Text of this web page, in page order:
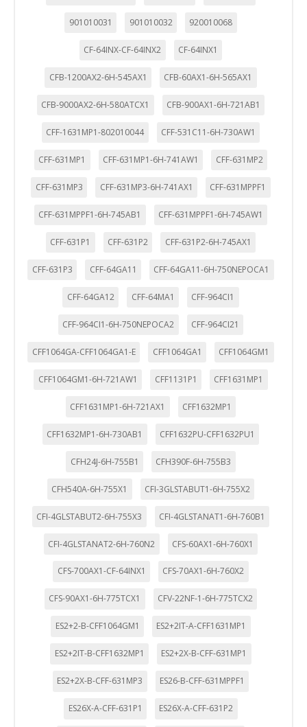
901010031 901010032 920010068
CF-64INX-CF-64INX2 CF-64INX1
CFB-1200AX2-6H-545AX1 CFB-60AX1-6H-565AX1
CFB-9000AX2-6H-580ATCX1 CFB-900AX1-6H-721AB1
CFF-1631MP1-802010044 CFF-531C11-6H-730AW1
CFF-631MP1 CFF-631MP1-6H-741AW1 CFF-631MP2
CFF-631MP3 CFF-631MP3-6H-741AX1 CFF-631MPPF1
CFF-631MPPF1-6H-745AB1 CFF-631MPPF1-6H-745AW1
CFF-631P1 CFF-631P2 CFF-631P2-6H-745AX1
CFF-631P3 CFF-64GA11 CFF-64GA11-6H-750NEPOCA1
CFF-64GA12 CFF-64MA1 CFF-964CI1
CFF-964CI1-6H-750NEPOCA2 CFF-964CI21
CFF1064GA-CFF1064GA1-E CFF1064GA1 CFF1064GM1
CFF1064GM1-6H-721AW1 CFF1131P1 CFF1631MP1
CFF1631MP1-6H-721AX1 CFF1632MP1
CFF1632MP1-6H-730AB1 CFF1632PU-CFF1632PU1
CFH24J-6H-755B1 CFH390F-6H-755B3
CFH540A-6H-755X1 CFI-3GLSTABUT1-6H-755X2
CFI-4GLSTABUT2-6H-755X3 CFI-4GLSTANAT1-6H-760B1
CFI-4GLSTANAT2-6H-760N2 CFS-60AX1-6H-760X1
CFS-700AX1-CF-64INX1 CFS-70AX1-6H-760X2
CFS-90AX1-6H-775TCX1 CFV-22NF-1-6H-775TCX2
ES2+2-B-CFF1064GM1 ES2+2IT-A-CFF1631MP1
ES2+2IT-B-CFF1632MP1 ES2+2X-B-CFF-631MP1
ES2+2X-B-CFF-631MP3 ES26-B-CFF-631MPPF1
ES26X-A-CFF-631P1 ES26X-A-CFF-631P2